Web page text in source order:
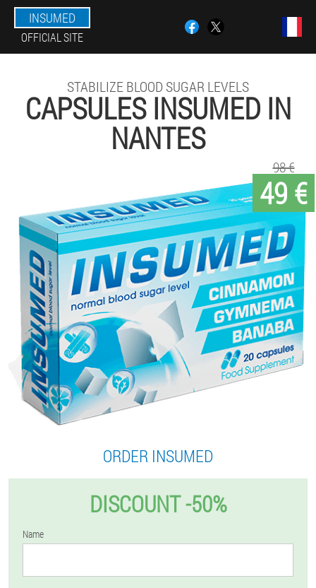
INSUMED
OFFICIAL SITE
STABILIZE BLOOD SUGAR LEVELS
CAPSULES INSUMED IN
NANTES
49 €
98 €
ORDER INSUMED
DISCOUNT -50%
Name